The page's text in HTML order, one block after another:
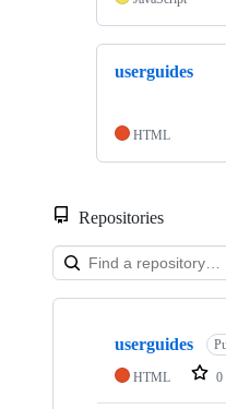
userguides
HTML
Repositories
Showing
repositories
userguides
HTML 0